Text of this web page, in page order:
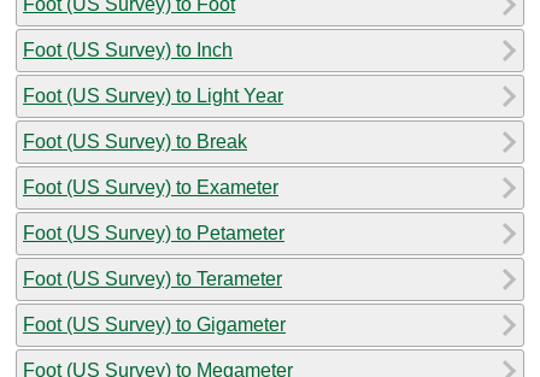
Foot (US Survey) to Inch
Foot (US Survey) to Light Year
Foot (US Survey) to Break
Foot (US Survey) to Exameter
Foot (US Survey) to Petameter
Foot (US Survey) to Terameter
Foot (US Survey) to Gigameter
Foot (US Survey) to Megameter